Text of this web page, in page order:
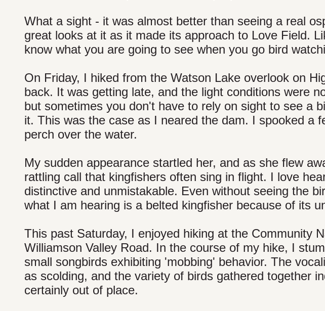
What a sight - it was almost better than seeing a real
great looks at it as it made its approach to Love Field.
know what you are going to see when you go bird
On Friday, I hiked from the Watson Lake overlook on
back. It was getting late, and the light conditions were
but sometimes you don't have to rely on sight to see a
it. This was the case as I neared the dam. I spooked a
perch over the water.
My sudden appearance startled her, and as she flew
rattling call that kingfishers often sing in flight. I love
distinctive and unmistakable. Even without seeing the
what I am hearing is a belted kingfisher because of its
This past Saturday, I enjoyed hiking at the Community
Williamson Valley Road. In the course of my hike, I
small songbirds exhibiting 'mobbing' behavior. The
as scolding, and the variety of birds gathered together
certainly out of place.